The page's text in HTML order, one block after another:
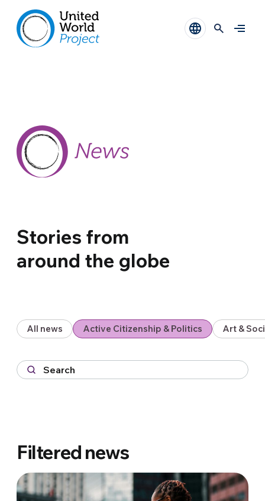
Stories from
around the globe
All news Active Citizenship & Politics Art &
Filtered news